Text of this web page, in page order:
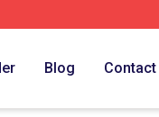
Blog Contact